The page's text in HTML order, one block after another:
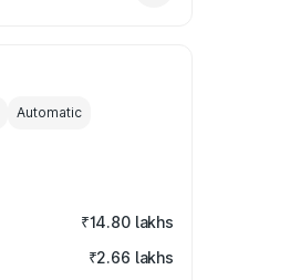
Automatic
₹14.80 lakhs
₹2.66 lakhs